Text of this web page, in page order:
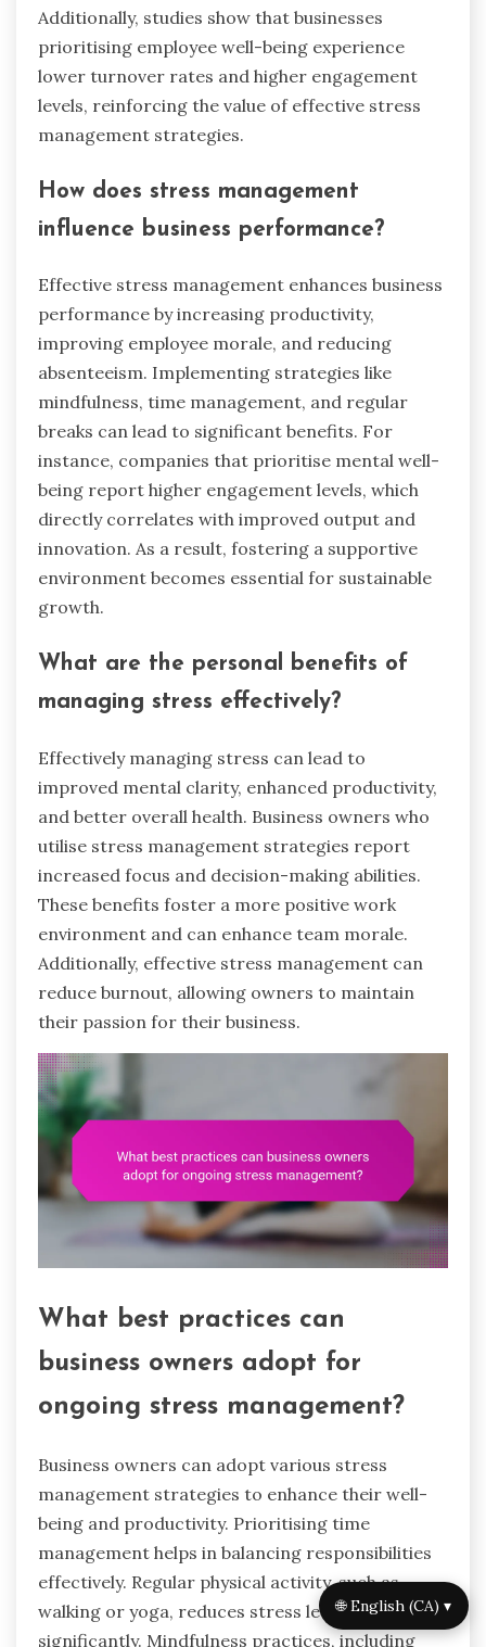
Additionally, studies show that businesses
prioritising employee well-being experience
lower turnover rates and higher engagement
levels, reinforcing the value of effective stress
management strategies.
How does stress management
influence business performance?
Effective stress management enhances business
performance by increasing productivity,
improving employee morale, and reducing
absenteeism. Implementing strategies like
mindfulness, time management, and regular
breaks can lead to significant benefits. For
instance, companies that prioritise mental well-
being report higher engagement levels, which
directly correlates with improved output and
innovation. As a result, fostering a supportive
environment becomes essential for sustainable
growth.
What are the personal benefits of
managing stress effectively?
Effectively managing stress can lead to
improved mental clarity, enhanced productivity,
and better overall health. Business owners who
utilise stress management strategies report
increased focus and decision-making abilities.
These benefits foster a more positive work
environment and can enhance team morale.
Additionally, effective stress management can
reduce burnout, allowing owners to maintain
their passion for their business.
What best practices can
business owners adopt for
ongoing stress management?
Business owners can adopt various stress
management strategies to enhance their well-
being and productivity. Prioritising time
management helps in balancing responsibilities
effectively. Regular physical activity, such as
walking or yoga, reduces stress levels
significantly. Mindfulness practices, including
🌐 English (CA) ▾